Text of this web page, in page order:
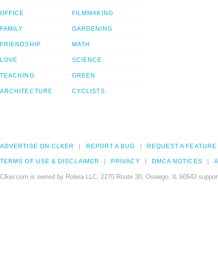
OFFICE
FAMILY
FRIENDSHIP
LOVE
TEACHING
ARCHITECTURE
FILMMAKING
GARDENING
MATH
SCIENCE
GREEN
CYCLISTS
ADVERTISE ON CLKER REPORT A BUG REQUEST A FEATURE
TERMS OF USE & DISCLAIMER PRIVACY DMCA NOTICES
Clker.com is owned by Rolera LLC, 2270 Route 30, Oswego, IL 60543